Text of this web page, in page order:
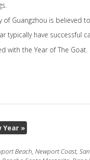
of Guangzhou is believed
typically have successful
with the Year of The Goat.
Year »
Beach, Newport Coast,